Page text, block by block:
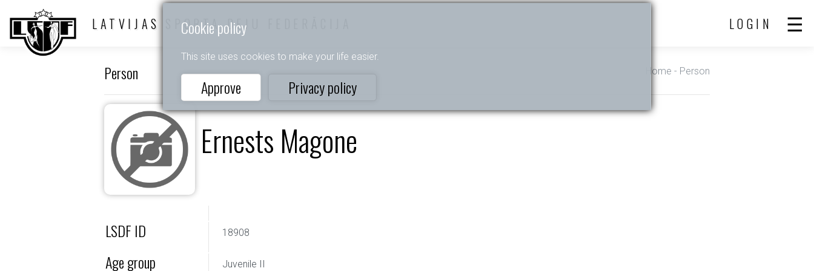
Cookie policy
This site uses cookies to make your life easier.
Approve Privacy policy
LATVIJAS SPORTA DEJU FEDERĀCIJA LOGIN
Person Home - Person
Ernests Magone
LSDF ID 18908
Age group Juvenile II